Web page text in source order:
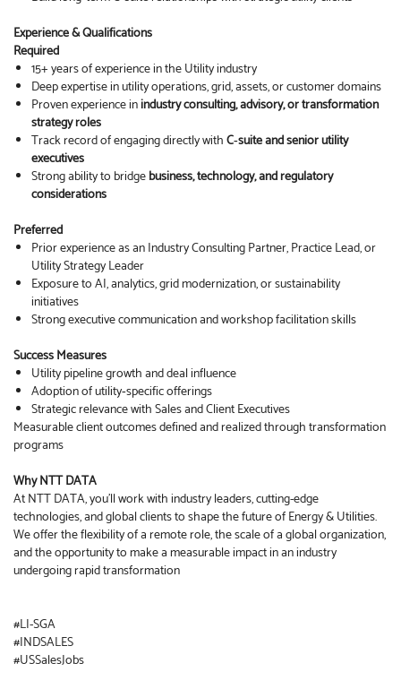
Experience & Qualifications
Required
15+ years of experience in the Utility industry
Deep expertise in utility operations, grid, assets, or customer domains
Proven experience inindustry consulting, advisory, or transformation
strategy roles
Track record of engaging directly withC‑suite and senior utility
executives
Strong ability to bridgebusiness, technology, and regulatory
considerations
Preferred
Prior experience as an Industry Consulting Partner, Practice Lead, or
Utility Strategy Leader
Exposure to AI, analytics, grid modernization, or sustainability
initiatives
Strong executive communication and workshop facilitation skills
Success Measures
Utility pipeline growth and deal influence
Adoption of utility‑specific offerings
Strategic relevance with Sales and Client Executives
Measurable client outcomes defined and realized through transformation
programs
Why NTT DATA
At NTT DATA, you’ll work with industry leaders, cutting-edge
technologies, and global clients to shape the future of Energy & Utilities.
We offer the flexibility of a remote role, the scale of a global organization,
and the opportunity to make a measurable impact in an industry
undergoing rapid transformation
#LI-SGA
#INDSALES
#USSalesJobs